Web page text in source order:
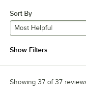
Sort By
Most Helpful
Show Filters
Showing 37 of 37